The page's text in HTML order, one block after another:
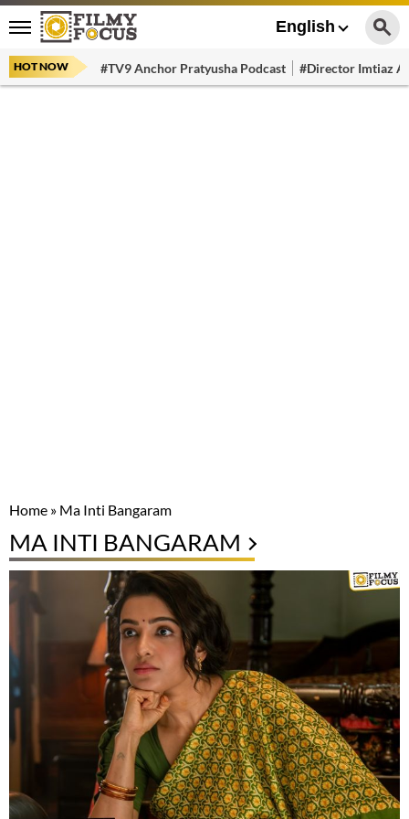
English
HOT NOW #TV9 Anchor Pratyusha Podcast #Director Imtiaz
Home » Ma Inti Bangaram
MA INTI BANGARAM